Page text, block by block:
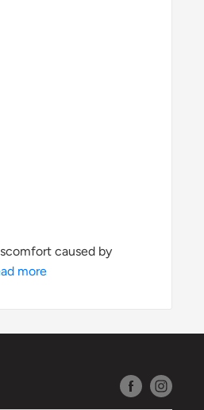
caused by
more